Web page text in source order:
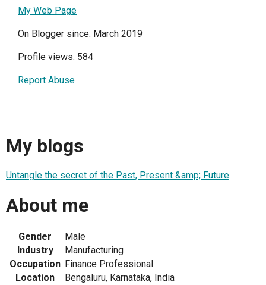
My Web Page
On Blogger since: March 2019
Profile views: 584
Report Abuse
My blogs
Untangle the secret of the Past, Present &amp; Future
About me
Gender
Male
Industry
Manufacturing
Occupation Finance Professional
Location
Bengaluru, Karnataka, India